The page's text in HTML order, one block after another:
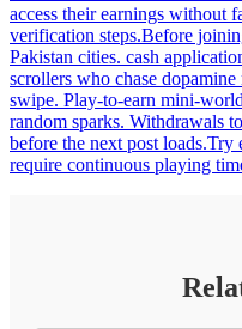
access their earnings without
verification steps.Before
Pakistan cities. cash
scrollers who chase
swipe. Play-to-earn mini-
random sparks. Withdrawals
before the next post loads.Try
require continuous playing